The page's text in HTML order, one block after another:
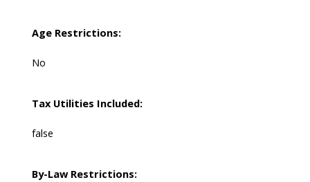
Age Restrictions:
No
Tax Utilities Included:
false
By-Law Restrictions: